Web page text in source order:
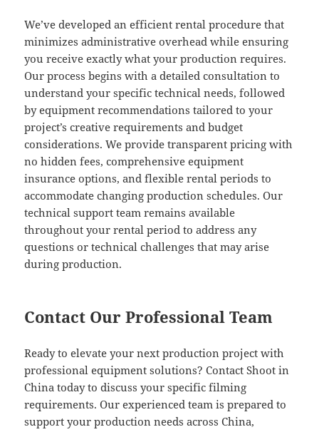
We’ve developed an efficient rental procedure that
minimizes administrative overhead while ensuring
you receive exactly what your production requires.
Our process begins with a detailed consultation to
understand your specific technical needs, followed
by equipment recommendations tailored to your
project’s creative requirements and budget
considerations. We provide transparent pricing with
no hidden fees, comprehensive equipment
insurance options, and flexible rental periods to
accommodate changing production schedules. Our
technical support team remains available
throughout your rental period to address any
questions or technical challenges that may arise
during production.
Contact Our Professional Team
Ready to elevate your next production project with
professional equipment solutions? Contact Shoot in
China today to discuss your specific filming
requirements. Our experienced team is prepared to
support your production needs across China,